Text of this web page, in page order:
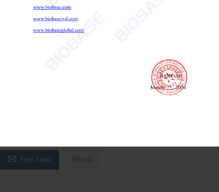
 Send Email Details